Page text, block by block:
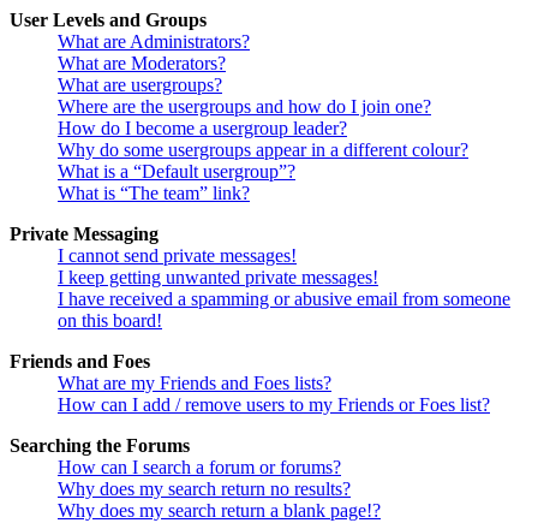
User Levels and Groups
What are Administrators?
What are Moderators?
What are usergroups?
Where are the usergroups and how do I join one?
How do I become a usergroup leader?
Why do some usergroups appear in a different colour?
What is a “Default usergroup”?
What is “The team” link?
Private Messaging
I cannot send private messages!
I keep getting unwanted private messages!
I have received a spamming or abusive email from someone
on this board!
Friends and Foes
What are my Friends and Foes lists?
How can I add / remove users to my Friends or Foes list?
Searching the Forums
How can I search a forum or forums?
Why does my search return no results?
Why does my search return a blank page!?